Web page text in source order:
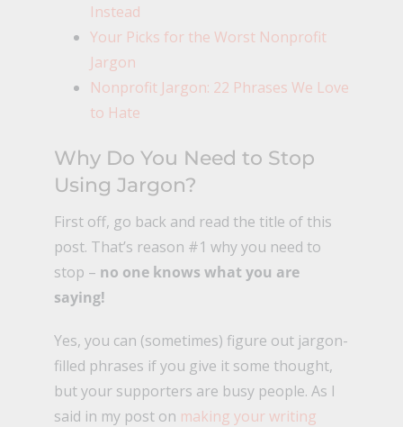
Instead
Your Picks for the Worst Nonprofit
Jargon
Nonprofit Jargon: 22 Phrases We Love
to Hate
Why Do You Need to Stop
Using Jargon?
First off, go back and read the title of this
post. That’s reason #1 why you need to
stop – no one knows what you are
saying!
Yes, you can (sometimes) figure out jargon-
filled phrases if you give it some thought,
but your supporters are busy people. As I
said in my post on making your writing